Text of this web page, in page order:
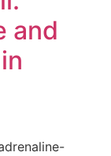
and